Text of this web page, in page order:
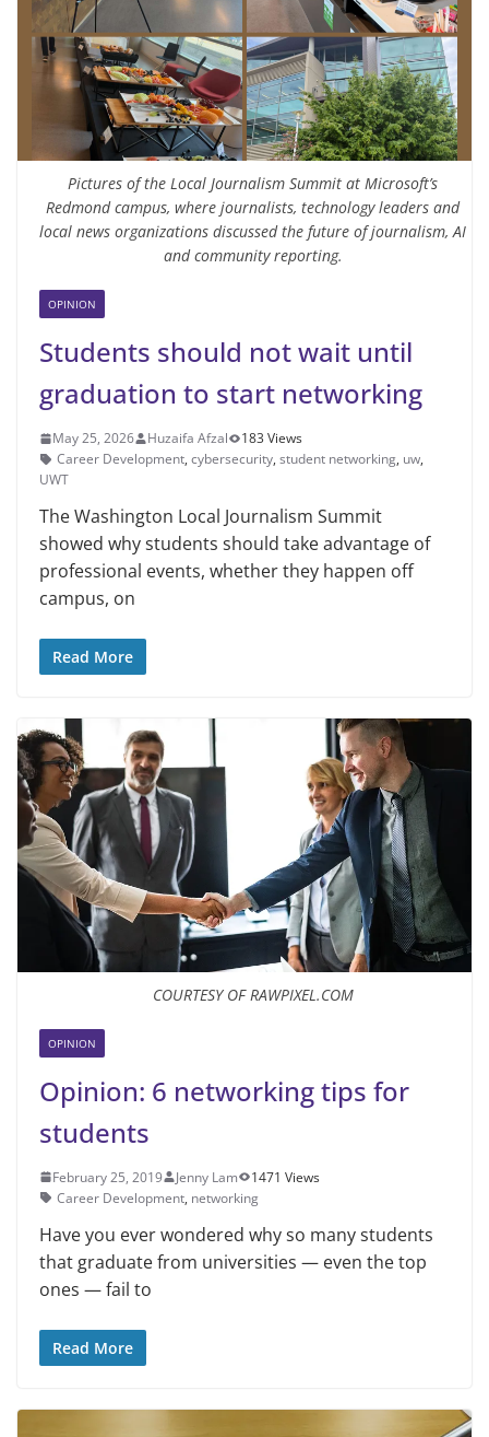
Pictures of the Local Journalism Summit at Microsoft’s
Redmond campus, where journalists, technology leaders and
local news organizations discussed the future of journalism, AI
and community reporting.
OPINION
Students should not wait until
graduation to start networking
May 25, 2026 Huzaifa Afzal
183 Views
Career Development, cybersecurity, student networking, uw,
UWT
The Washington Local Journalism Summit
showed why students should take advantage of
professional events, whether they happen off
campus, on
Read More
COURTESY OF RAWPIXEL.COM
OPINION
Opinion: 6 networking tips for
students
February 25, 2019 Jenny Lam
1471 Views
Career Development, networking
Have you ever wondered why so many students
that graduate from uni­versities — even the top
ones — fail to
Read More